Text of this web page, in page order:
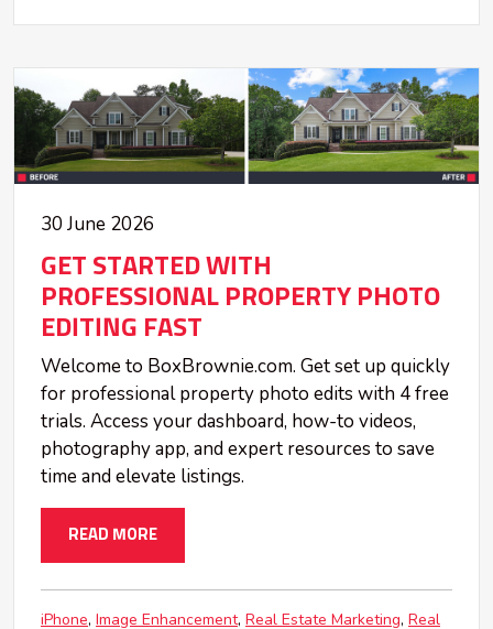
30 June 2026
GET STARTED WITH
PROFESSIONAL PROPERTY PHOTO
EDITING FAST
Welcome to BoxBrownie.com. Get set up quickly
for professional property photo edits with 4 free
trials. Access your dashboard, how-to videos,
photography app, and expert resources to save
time and elevate listings.
READ MORE
iPhone Image Enhancement Real Estate Marketing Real